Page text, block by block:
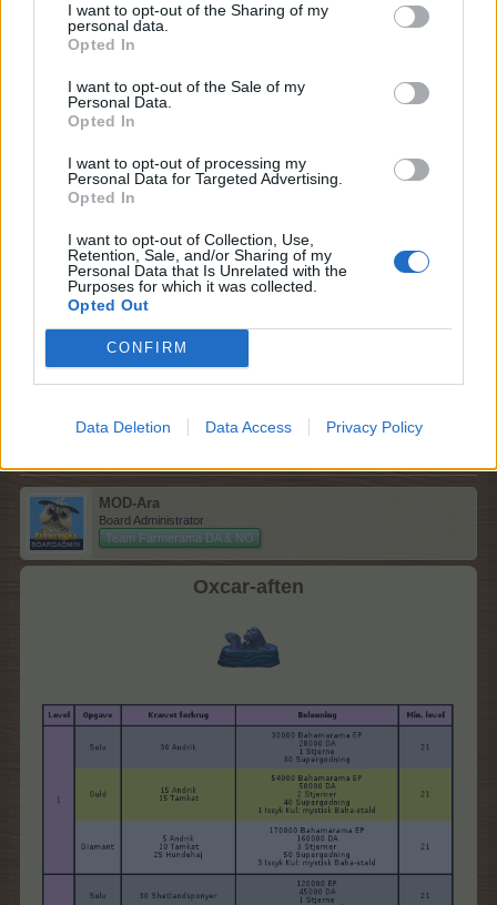
I want to opt-out of the Sharing of my
personal data.
Opted In
I want to opt-out of the Sale of my
Personal Data.
Opted In
I want to opt-out of processing my
Personal Data for Targeted Advertising.
Opted In
I want to opt-out of Collection, Use,
Retention, Sale, and/or Sharing of my
Personal Data that Is Unrelated with the
Purposes for which it was collected.
Opted Out
CONFIRM
Data Deletion Data Access Privacy Policy
17 Oktober 2025
MOD-Ara
Board Administrator
Team Farmerama DA & NO
Oxcar-aften